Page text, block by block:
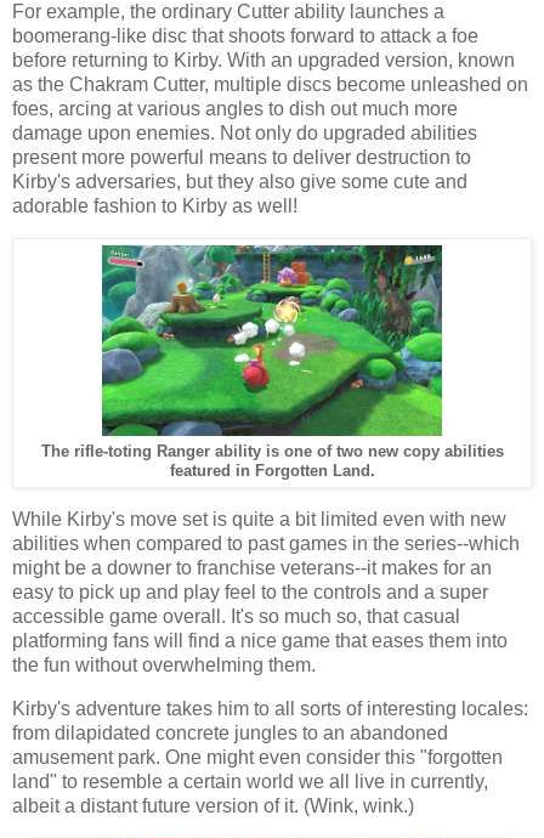
For example, the ordinary Cutter ability launches a
boomerang-like disc that shoots forward to attack a foe
before returning to Kirby. With an upgraded version, known
as the Chakram Cutter, multiple discs become unleashed on
foes, arcing at various angles to dish out much more
damage upon enemies. Not only do upgraded abilities
present more powerful means to deliver destruction to
Kirby's adversaries, but they also give some cute and
adorable fashion to Kirby as well!
The rifle-toting Ranger ability is one of two new copy abilities
featured in Forgotten Land.
While Kirby's move set is quite a bit limited even with new
abilities when compared to past games in the series--which
might be a downer to franchise veterans--it makes for an
easy to pick up and play feel to the controls and a super
accessible game overall. It's so much so, that casual
platforming fans will find a nice game that eases them into
the fun without overwhelming them.
Kirby's adventure takes him to all sorts of interesting locales:
from dilapidated concrete jungles to an abandoned
amusement park. One might even consider this "forgotten
land" to resemble a certain world we all live in currently,
albeit a distant future version of it. (Wink, wink.)